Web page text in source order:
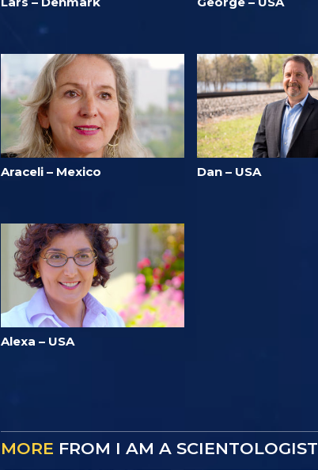
Araceli – Mexico Dan – USA
Alexa – USA
MORE FROM I AM A SCIENTOLOGIST